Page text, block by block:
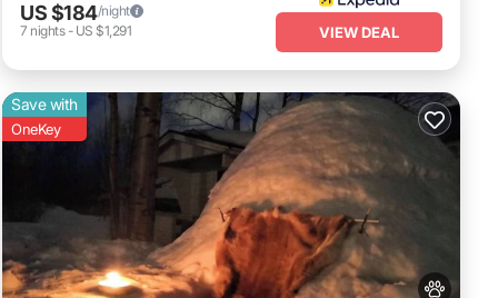
US $184/night
7 nights- US $1,291 VIEW DEAL
Save with
OneKey